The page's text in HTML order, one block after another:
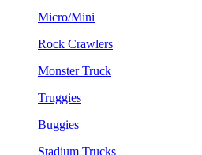
Micro/Mini
Rock Crawlers
Monster Truck
Truggies
Buggies
Stadium Trucks